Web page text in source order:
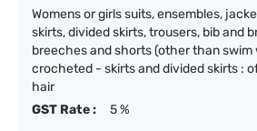
Womens or girls suits, ensembles,
skirts, divided skirts, trousers, bib and
breeches and shorts (other than swim
crocheted - skirts and divided skirts :
hair
GST Rate :
5 %